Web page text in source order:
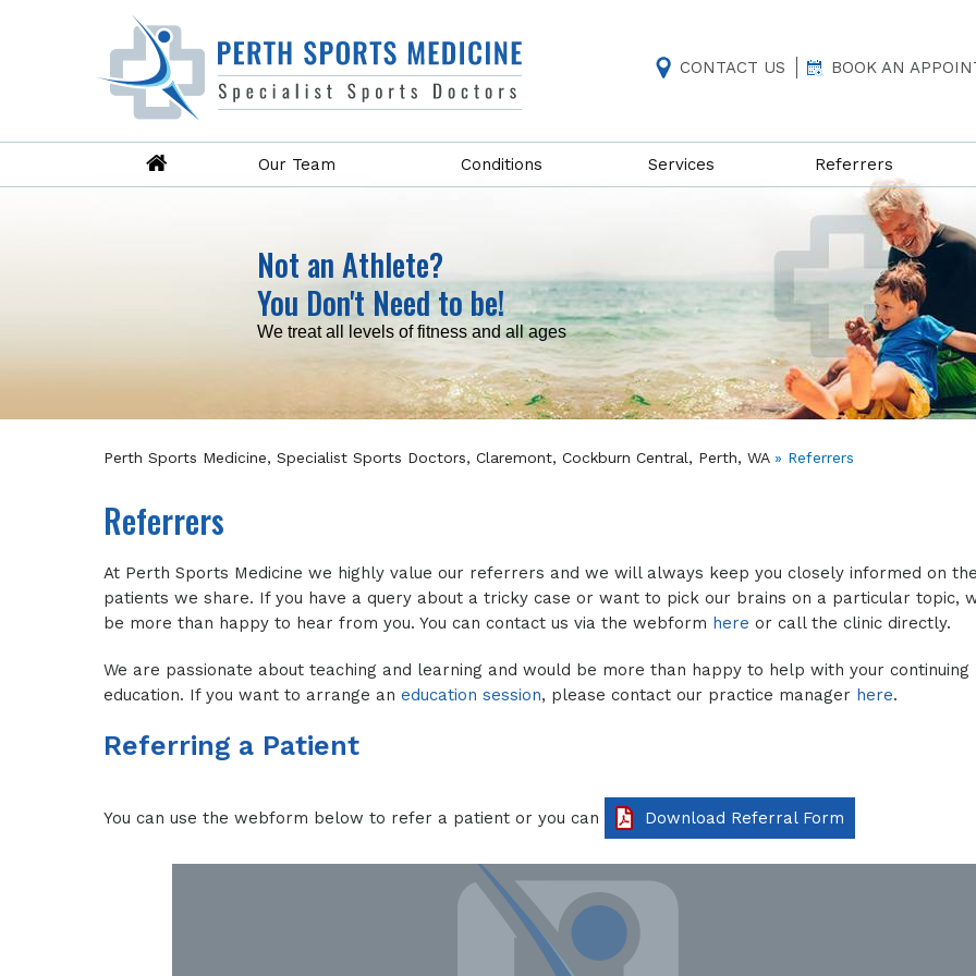
CONTACT US BOOK AN
Our Team Conditions Services Referrers
Read more
Not an Athlete?
You Don't Need to be!
We treat all levels of fitness and all ages
Read more
Read more
Read more
Perth Sports Medicine, Specialist Sports Doctors, Claremont, Cockburn Central, Perth, WA» Referrers
Referrers
At Perth Sports Medicine we highly value our referrers and we will always keep you closely informed on the
patients we share. If you have a query about a tricky case or want to pick our brains on a particular topic,
be more than happy to hear from you. You can contact us via the webform here or call the clinic directly.
We are passionate about teaching and learning and would be more than happy to help with your continuing
education. If you want to arrange an education session, please contact our practice manager here.
Referring a Patient
You can use the webform below to refer a patient or you can Download Referral Form